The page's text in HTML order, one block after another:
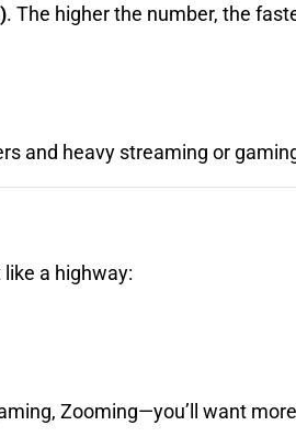
. The higher the number, the
and heavy streaming or
a highway:
Zooming—you’ll want